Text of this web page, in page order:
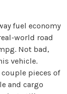
fuel economy
world road
Not bad,
vehicle.
pieces of
and cargo